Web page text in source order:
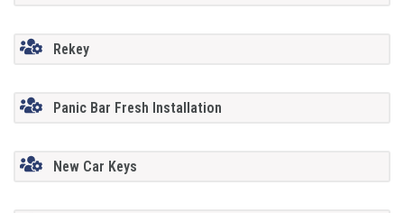
Rekey
Panic Bar Fresh Installation
New Car Keys